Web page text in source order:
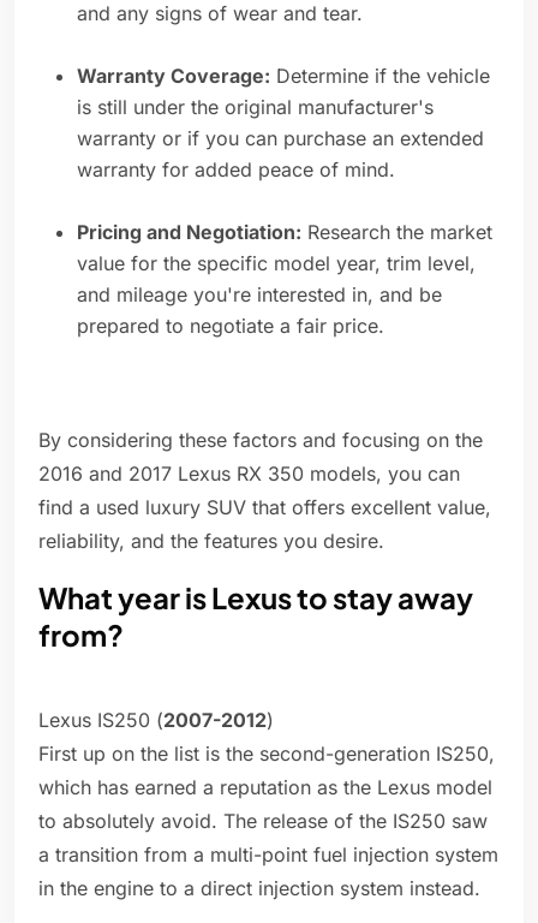
and any signs of wear and tear.
Warranty Coverage: Determine if the vehicle
is still under the original manufacturer's
warranty or if you can purchase an extended
warranty for added peace of mind.
Pricing and Negotiation: Research the market
value for the specific model year, trim level,
and mileage you're interested in, and be
prepared to negotiate a fair price.
By considering these factors and focusing on the
2016 and 2017 Lexus RX 350 models, you can
find a used luxury SUV that offers excellent value,
reliability, and the features you desire.
What year is Lexus to stay away
from?
Lexus IS250 (2007-2012)
First up on the list is the second-generation IS250,
which has earned a reputation as the Lexus model
to absolutely avoid. The release of the IS250 saw
a transition from a multi-point fuel injection system
in the engine to a direct injection system instead.